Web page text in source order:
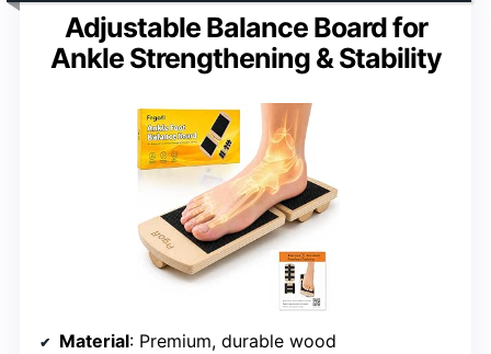
Adjustable Balance Board for
Ankle Strengthening & Stability
Material: Premium, durable wood